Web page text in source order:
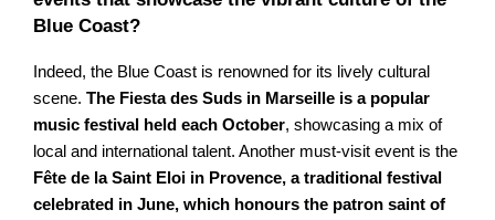
Blue Coast?
Indeed, the Blue Coast is renowned for its lively cultural
scene.The Fiesta des Suds in Marseille is a popular
music festival held each October, showcasing a mix of
local and international talent. Another must-visit event is the
Fête de la Saint Eloi in Provence, a traditional festival
celebrated in June, which honours the patron saint of